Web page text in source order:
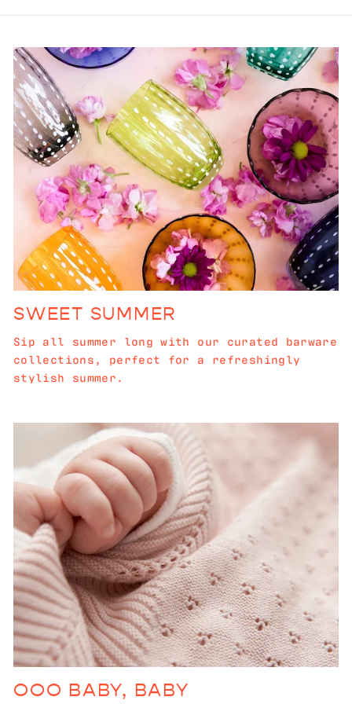
SWEET SUMMER
Sip all summer long with our curated barware
collections, perfect for a refreshingly
stylish summer.
OOO BABY, BABY